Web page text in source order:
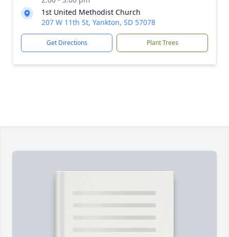
1st United Methodist Church
207 W 11th St, Yankton, SD 57078
Get Directions Plant Trees